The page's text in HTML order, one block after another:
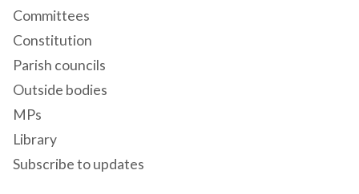
Committees
Constitution
Parish councils
Outside bodies
MPs
Library
Subscribe to updates